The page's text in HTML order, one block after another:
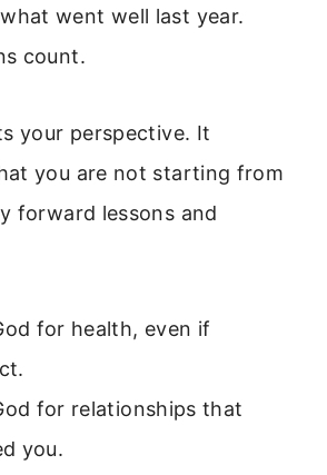
went well last year.
count.
your perspective. It
you are not starting from
forward lessons and
for health, even if
for relationships that
you.